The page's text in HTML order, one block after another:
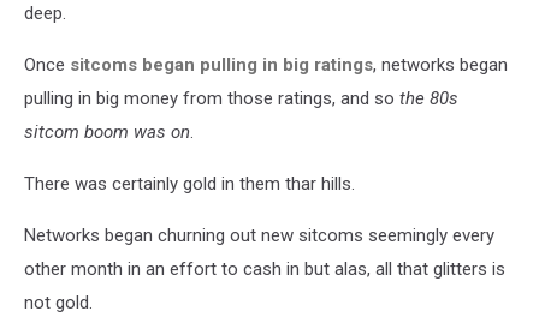
deep.
Once sitcoms began pulling in big ratings, networks began
pulling in big money from those ratings, and so the 80s
sitcom boom was on.
There was certainly gold in them thar hills.
Networks began churning out new sitcoms seemingly every
other month in an effort to cash in but alas, all that glitters is
not gold.